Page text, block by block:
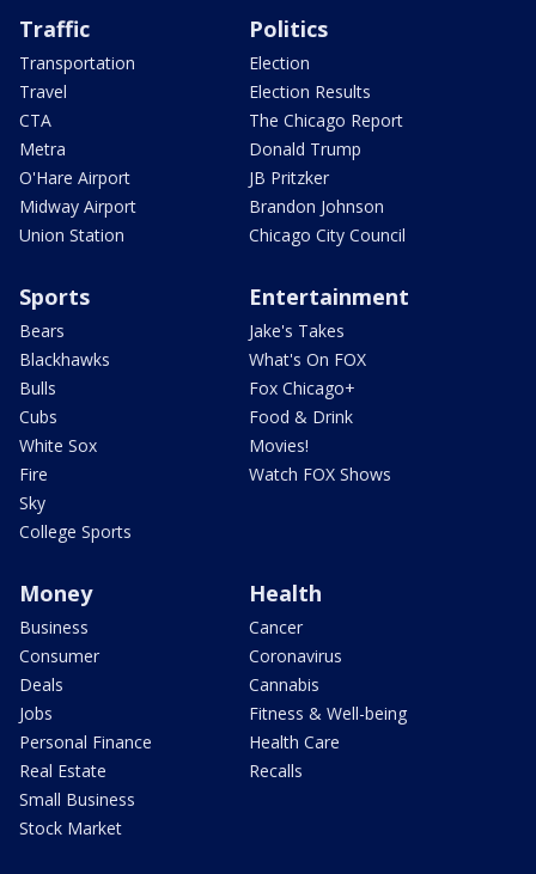
Traffic
Transportation
Travel
CTA
Metra
O'Hare Airport
Midway Airport
Union Station
Politics
Election
Election Results
The Chicago Report
Donald Trump
JB Pritzker
Brandon Johnson
Chicago City Council
Sports
Bears
Blackhawks
Bulls
Cubs
White Sox
Fire
Sky
College Sports
Entertainment
Jake's Takes
What's On FOX
Fox Chicago+
Food & Drink
Movies!
Watch FOX Shows
Money
Business
Consumer
Deals
Jobs
Personal Finance
Real Estate
Small Business
Stock Market
Health
Cancer
Coronavirus
Cannabis
Fitness & Well-being
Health Care
Recalls